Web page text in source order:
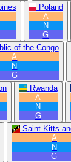
Poland
A
N
G
of the Congo
A
N
G
Rwanda
A
N
G
Saint Kitts
A
N
G